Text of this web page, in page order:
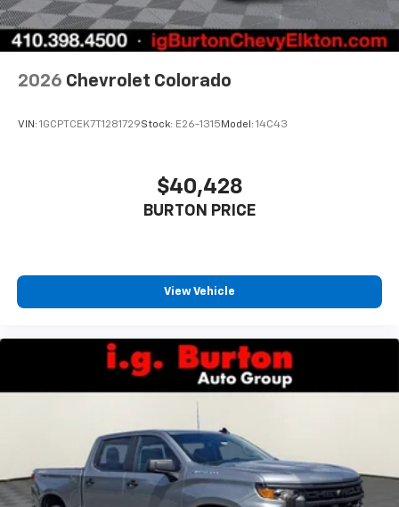
2026 Chevrolet Colorado
VIN: 1GCPTCEK7T1281729Stock: E26-1315 Model: 14C43
$40,428
BURTON PRICE
View Vehicle